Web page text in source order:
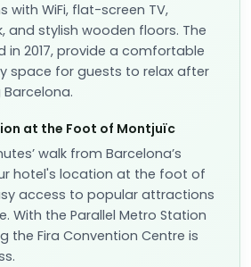
with WiFi, flat-screen TV,
and stylish wooden floors. The
in 2017, provide a comfortable
space for guests to relax after
at the Foot of Montjuïc
walk from Barcelona’s
hotel's location at the foot of
access to popular attractions
With the Parallel Metro Station
the Fira Convention Centre is